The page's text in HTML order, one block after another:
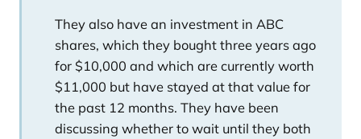
They also have an investment in ABC
shares, which they bought three years ago
for $10,000 and which are currently worth
$11,000 but have stayed at that value for
the past 12 months. They have been
discussing whether to wait until they both